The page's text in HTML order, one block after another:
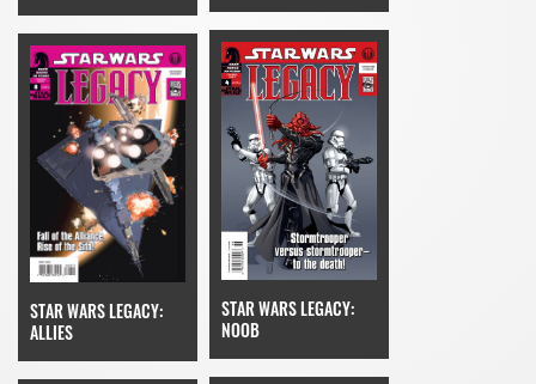
STAR WARS LEGACY:
ALLIES
STAR WARS LEGACY:
NOOB